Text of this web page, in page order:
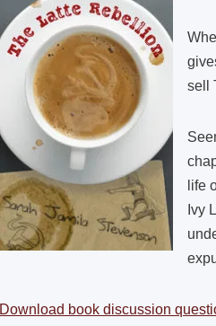
sell
life
Ivy
Download book discussion